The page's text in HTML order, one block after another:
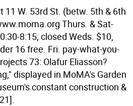
W. 53rd St. (betw. 5th & 6th
Thurs. & Sat-
8:15; closed Weds. $10,
16 free. Fri. pay-what-you-
73: Olafur Eliasson?
displayed in MoMA's Garden
constant construction &